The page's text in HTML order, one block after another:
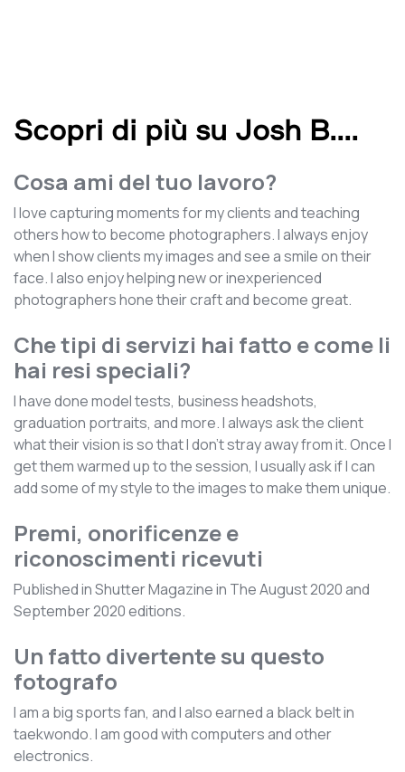
Scopri di più su Josh B....
Cosa ami del tuo lavoro?
I love capturing moments for my clients and teaching
others how to become photographers. I always enjoy
when I show clients my images and see a smile on their
face. I also enjoy helping new or inexperienced
photographers hone their craft and become great.
Che tipi di servizi hai fatto e come li
hai resi speciali?
I have done model tests, business headshots,
graduation portraits, and more. I always ask the client
what their vision is so that I don’t stray away from it. Once I
get them warmed up to the session, I usually ask if I can
add some of my style to the images to make them unique.
Premi, onorificenze e
riconoscimenti ricevuti
Published in Shutter Magazine in The August 2020 and
September 2020 editions.
Un fatto divertente su questo
fotografo
I am a big sports fan, and I also earned a black belt in
taekwondo. I am good with computers and other
electronics.